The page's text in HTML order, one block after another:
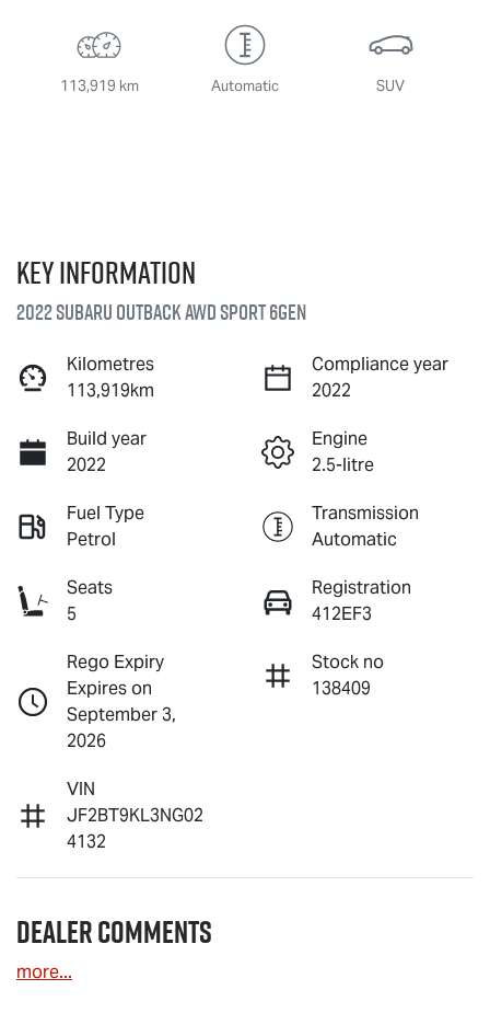
113,919 km Automatic SUV
Key information
2022 Subaru Outback AWD Sport 6GEN
Kilometres
113,919km
Compliance year
2022
Build year
2022
Engine
2.5-litre
Fuel Type
Petrol
Transmission
Automatic
Seats
5
Registration
412EF3
Rego Expiry
Expires on
September 3,
2026
Stock no
138409
VIN
JF2BT9KL3NG02
4132
Dealer Comments
more...